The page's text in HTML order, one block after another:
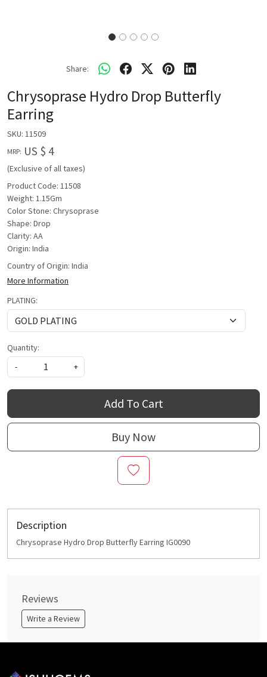
Share:
Chrysoprase Hydro Drop Butterfly
Earring
SKU: 11509
MRP: US $ 4
(Exclusive of all taxes)
Product Code: 11508
Weight: 1.15Gm
Color Stone: Chrysoprase
Shape: Drop
Clarity: AA
Origin: India
Country of Origin: India
More Information
PLATING:
Quantity:
-
+
Add To Cart
Buy Now
Description
Chrysoprase Hydro Drop Butterfly Earring IG0090
Reviews
Write a Review